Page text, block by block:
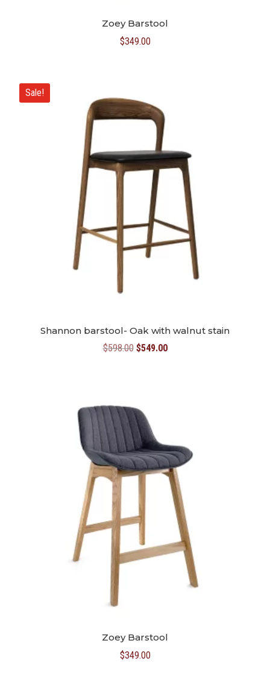
Zoey Barstool
$349.00
Sale!
Shannon barstool- Oak with walnut stain
$598.00 Original
$549.00Current
Zoey Barstool
$349.00